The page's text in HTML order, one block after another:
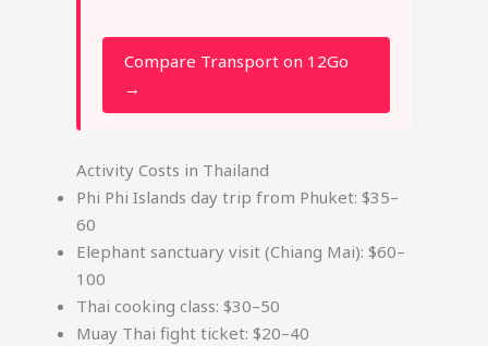
Compare Transport on 12Go
→
Activity Costs in Thailand
Phi Phi Islands day trip from Phuket: $35–
60
Elephant sanctuary visit (Chiang Mai): $60–
100
Thai cooking class: $30–50
Muay Thai fight ticket: $20–40